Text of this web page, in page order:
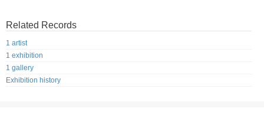
Related Records
1 artist
1 exhibition
1 gallery
Exhibition history